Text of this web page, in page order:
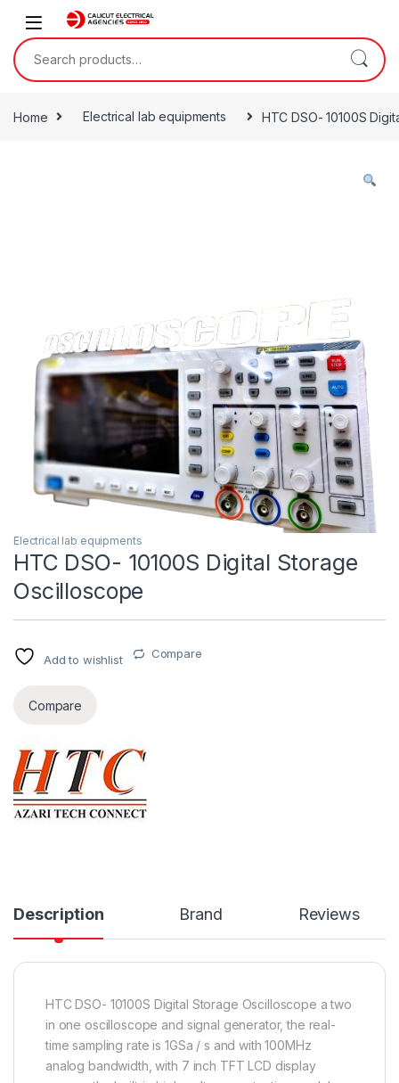
Skip to navigation
Skip to content
Search for:
Home Electrical lab equipments HTC DSO- 10100S
Electrical lab equipments
HTC DSO- 10100S Digital Storage
Oscilloscope
Add to wishlist Compare
Compare
Description Brand Reviews
HTC DSO- 10100S Digital Storage Oscilloscope a two
in one oscilloscope and signal generator, the real-
time sampling rate is 1GSa / s and with 100MHz
analog bandwidth, with 7 inch TFT LCD display